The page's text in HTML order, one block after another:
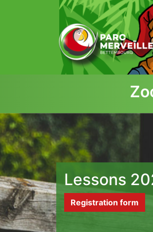
Lessons
Registration form